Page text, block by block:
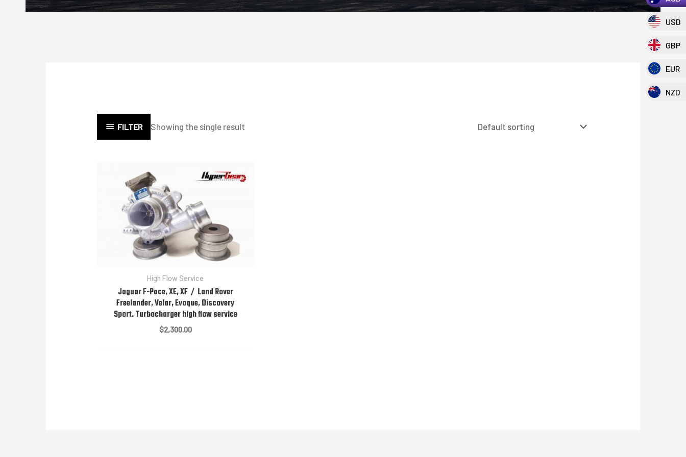
FILTER Showing the single result
High Flow Service
Jaguar F-Pace, XE, XF / Land Rover
Freelander, Velar, Evoque, Discovery
Sport. Turbocharger high flow service
$2,300.00
USD
GBP
EUR
NZD